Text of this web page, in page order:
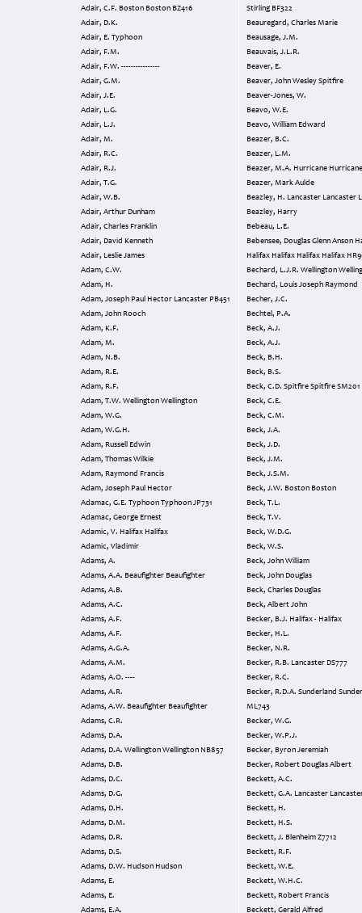
Adair, C.F. Boston Boston BZ416
Adair, D.K.
Adair, E. Typhoon
Adair, F.M.
Adair, F.W. ----------------
Adair, G.M.
Adair, J.E.
Adair, L.G.
Adair, L.J.
Adair, M.
Adair, R.C.
Adair, R.J.
Adair, T.G.
Adair, W.B.
Adair, Arthur Dunham
Adair, Charles Franklin
Adair, David Kenneth
Adair, Leslie James
Adam, C.W.
Adam, H.
Adam, Joseph Paul Hector Lancaster PB451
Adam, John Rooch
Adam, K.F.
Adam, M.
Adam, N.B.
Adam, R.E.
Adam, R.F.
Adam, T.W. Wellington Wellington
Adam, W.G.
Adam, W.G.H.
Adam, Russell Edwin
Adam, Thomas Wilkie
Adam, Raymond Francis
Adam, Joseph Paul Hector
Adamac, G.E. Typhoon Typhoon JP731
Adamac, George Ernest
Adamic, V. Halifax Halifax
Adamic, Vladimir
Adams, A.
Adams, A.A. Beaufighter Beaufighter
Adams, A.B.
Adams, A.C.
Adams, A.F.
Adams, A.F.
Adams, A.G.A.
Adams, A.M.
Adams, A.O. ----
Adams, A.R.
Adams, A.W. Beaufighter Beaufighter
Adams, C.R.
Adams, D.A.
Adams, D.A. Wellington Wellington NB857
Adams, D.B.
Adams, D.C.
Adams, D.G.
Adams, D.H.
Adams, D.M.
Adams, D.R.
Adams, D.S.
Adams, D.W. Hudson Hudson
Adams, E.
Adams, E.
Adams, E.A.
Stirling BF322
Beauregard, Charles Marie
Beausage, J.M.
Beauvais, J.L.R.
Beaver, E.
Beaver, John Wesley Spitfire
Beaver-Jones, W.
Beavo, W.E.
Beavo, William Edward
Beazer, B.C.
Beazer, L.M.
Beazer, M.A. Hurricane
Beazer, Mark Aulde
Beazley, H. Lancaster
Beazley, Harry
Bebeau, L.E.
Bebensee, Douglas Glenn Anson Hampden
Halifax Halifax Halifax
Bechard, L.J.R. Wellington
Bechard, Louis Joseph Raymond
Becher, J.C.
Bechtel, P.A.
Beck, A.J.
Beck, A.J.
Beck, B.H.
Beck, B.S.
Beck, C.D. Spitfire Spitfire SM201
Beck, C.E.
Beck, C.M.
Beck, J.A.
Beck, J.D.
Beck, J.M.
Beck, J.S.M.
Beck, J.W. Boston Boston
Beck, T.L.
Beck, T.V.
Beck, W.D.G.
Beck, W.S.
Beck, John William
Beck, John Douglas
Beck, Charles Douglas
Beck, Albert John
Becker, B.J. Halifax - Halifax
Becker, H.L.
Becker, N.R.
Becker, R.B. Lancaster DS777
Becker, R.C.
Becker, R.D.A. Sunderland Sunderland
ML743
Becker, W.G.
Becker, W.P.J.
Becker, Byron Jeremiah
Becker, Robert Douglas Albert
Beckett, A.C.
Beckett, G.A. Lancaster
Beckett, H.
Beckett, H.S.
Beckett, J. Blenheim Z7712
Beckett, R.F.
Beckett, W.E.
Beckett, W.H.C.
Beckett, Robert Francis
Beckett, Gerald Alfred